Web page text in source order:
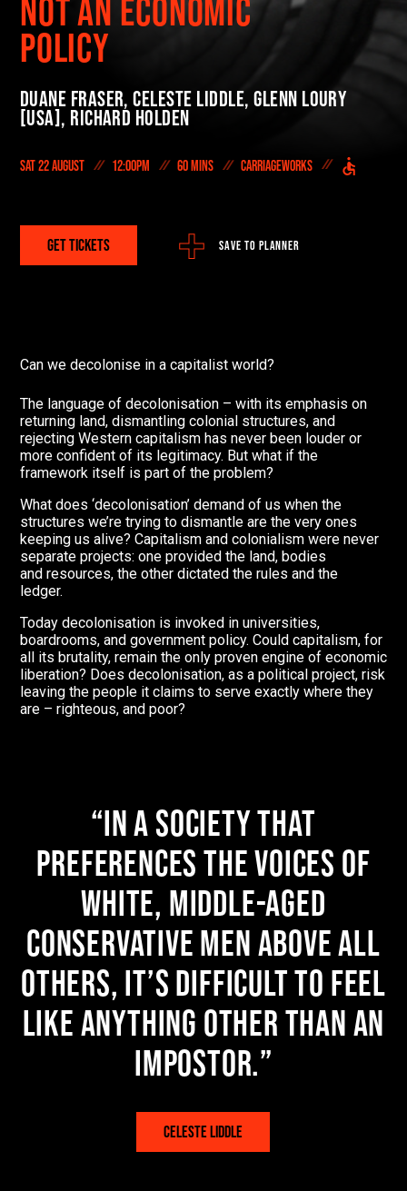
On Demand
#FODI
NOT AN ECONOMIC
POLICY
Duane Fraser,Celeste Liddle,Glenn Loury
[USA], Richard Holden
Sat 22 August 12:00pm 60 mins Carriageworks
SAVE TO PLANNER
GET TICKETS
Can we decolonise in a capitalist world?
The language of decolonisation – with its emphasis on
returning land, dismantling colonial structures, and
rejecting Western capitalism has never been louder or
more confident of its legitimacy. But what if the
framework itself is part of the problem?
What does ‘decolonisation’ demand of us when the
structures we’re trying to dismantle are the very ones
keeping us alive? Capitalism and colonialism were never
separate projects: one provided the land, bodies
and resources, the other dictated the rules and the
ledger.
Today decolonisation is invoked in universities,
boardrooms, and government policy. Could capitalism, for
all its brutality, remain the only proven engine of economic
liberation? Does decolonisation, as a political project, risk
leaving the people it claims to serve exactly where they
are – righteous, and poor?
In a society that
preferences the voices of
white, middle-aged
conservative men above all
others, it’s difficult to feel
like anything other than an
impostor.
CELESTE LIDDLE